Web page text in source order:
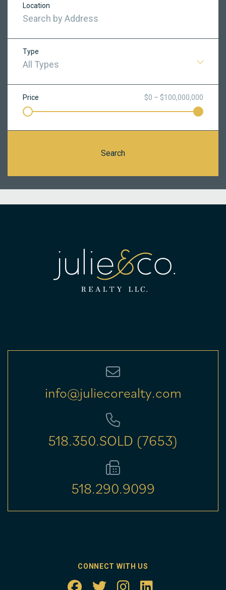
Location
Type
All Types
Price $0 – $100,000,000
Search
info@juliecorealty.com
518.350.SOLD (7653)
518.290.9099
CONNECT WITH US